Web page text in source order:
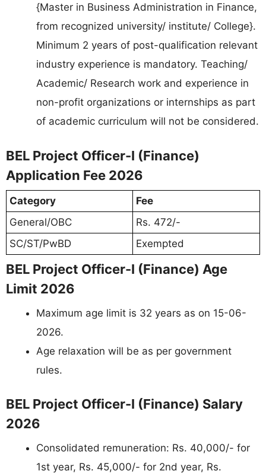
{Master in Business Administration in Finance,
from recognized university/ institute/ College}.
Minimum 2 years of post-qualification relevant
industry experience is mandatory. Teaching/
Academic/ Research work and experience in
non-profit organizations or internships as part
of academic curriculum will not be considered.
BEL Project Officer-I (Finance)
Application Fee 2026
Category
Fee
General/OBC
Rs. 472/-
SC/ST/PwBD
Exempted
BEL Project Officer-I (Finance) Age
Limit 2026
Maximum age limit is 32 years as on 15-06-
2026.
Age relaxation will be as per government
rules.
BEL Project Officer-I (Finance) Salary
2026
Consolidated remuneration: Rs. 40,000/- for
1st year, Rs. 45,000/- for 2nd year, Rs.